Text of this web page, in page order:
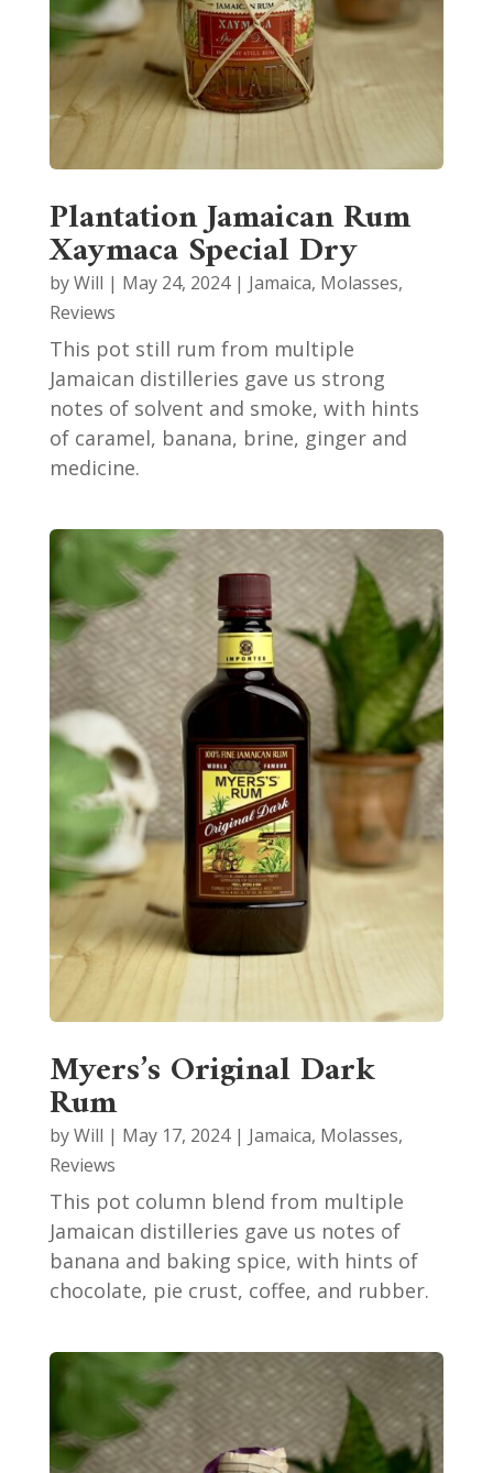
Plantation Jamaican Rum
Xaymaca Special Dry
byWill | May 24, 2024| Jamaica, Molasses,
Reviews
This pot still rum from multiple
Jamaican distilleries gave us strong
notes of solvent and smoke, with hints
of caramel, banana, brine, ginger and
medicine.
Myers’s Original Dark
Rum
byWill | May 17, 2024| Jamaica, Molasses,
Reviews
This pot column blend from multiple
Jamaican distilleries gave us notes of
banana and baking spice, with hints of
chocolate, pie crust, coffee, and rubber.